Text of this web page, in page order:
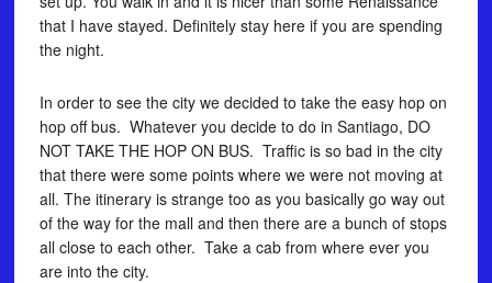
that I have stayed. Definitely stay here if you are spending
the night.
In order to see the city we decided to take the easy hop on
hop off bus. Whatever you decide to do in Santiago, DO
NOT TAKE THE HOP ON BUS. Traffic is so bad in the city
that there were some points where we were not moving at
all. The itinerary is strange too as you basically go way out
of the way for the mall and then there are a bunch of stops
all close to each other. Take a cab from where ever you
are into the city.